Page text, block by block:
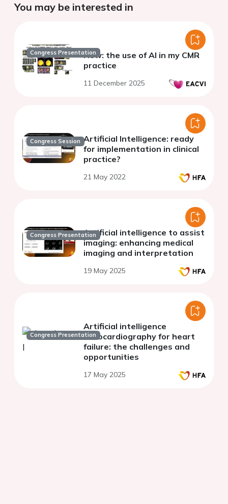
You may be interested in
Congress PresentationHow: the use of AI in my CMR
practice
11 December 2025
Congress Session Artificial Intelligence: ready
for implementation in clinical
practice?
21 May 2022
Congress PresentationArtificial intelligence to assist
imaging: enhancing medical
imaging and interpretation
19 May 2025
Congress Presentation
Artificial intelligence
echocardiography for heart
failure: the challenges and
opportunities
17 May 2025